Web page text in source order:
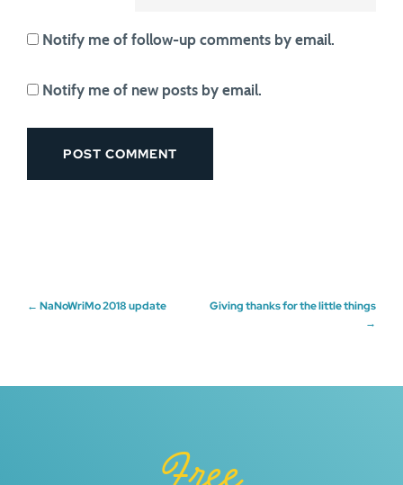
Notify me of follow-up comments by email.
Notify me of new posts by email.
Post
← NaNoWriMo 2018 update
Giving thanks for the little things
→